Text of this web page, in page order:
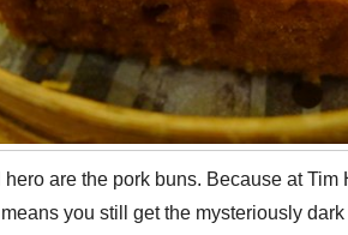
hero are the pork buns. Because at Tim
you still get the mysteriously